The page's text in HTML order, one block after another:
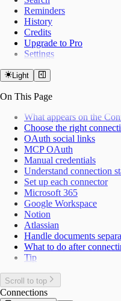
Reminders
History
Credits
Upgrade to Pro
Settings
Light
On This Page
What appears on the
Choose the right
OAuth social links
MCP OAuth
Manual credentials
Understand connection
Set up each connector
Microsoft 365
Google Workspace
Notion
Atlassian
Handle documents
What to do after
Tip
Scroll to top
Connections